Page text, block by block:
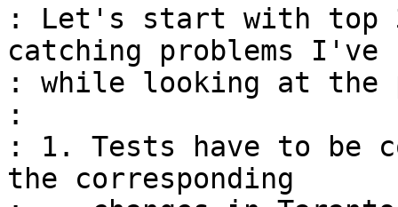
: Let's start with top 3
catching problems I've
: while looking at the
:
: 1. Tests have to be
the corresponding